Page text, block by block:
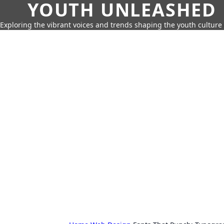
YOUTH UNLEASHED
Exploring the vibrant voices and trends shaping the youth culture